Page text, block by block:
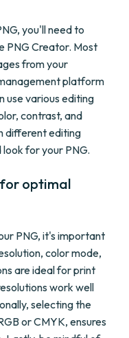
you'll need to
PNG Creator. Most
from your
platform
use various editing
contrast, and
different editing
for your PNG.
optimal
PNG, it's important
color mode,
are ideal for print
work well
selecting the
or CMYK, ensures